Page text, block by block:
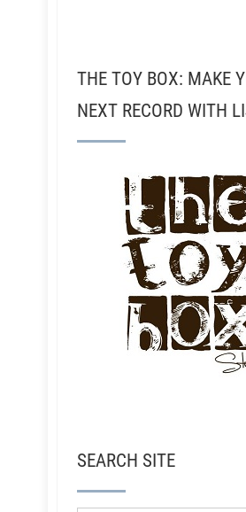
THE TOY BOX: MAKE
NEXT RECORD WITH
SEARCH SITE